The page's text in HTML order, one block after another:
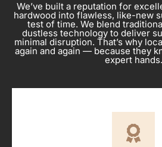
We’ve built a reputation for
hardwood into flawless, like-new
test of time. We blend
dustless technology to deliver
minimal disruption. That’s why
again and again — because they
expert hands.